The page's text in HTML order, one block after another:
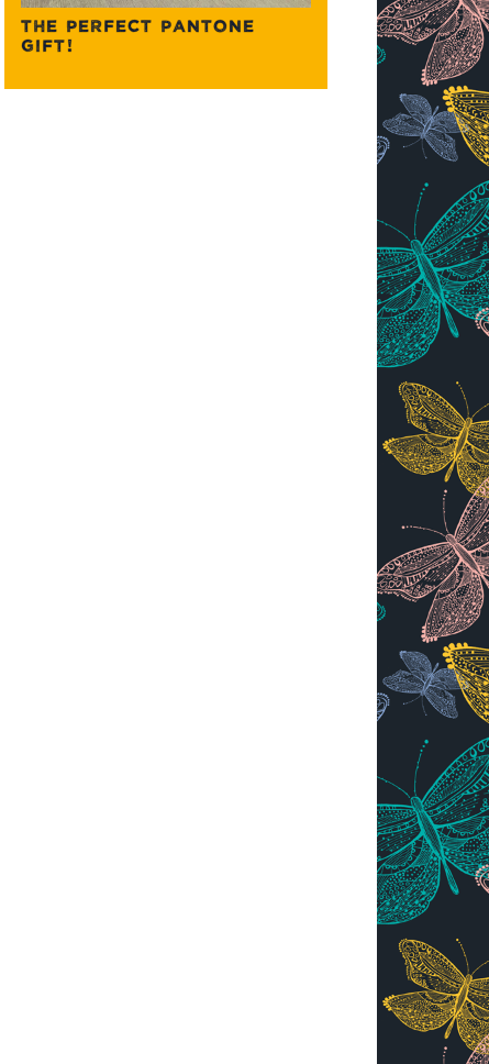
THE PERFECT PANTONE
GIFT!